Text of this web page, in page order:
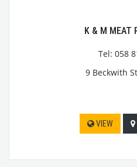
K & M MEAT
Tel: 058
9 Beckwith
VIEW